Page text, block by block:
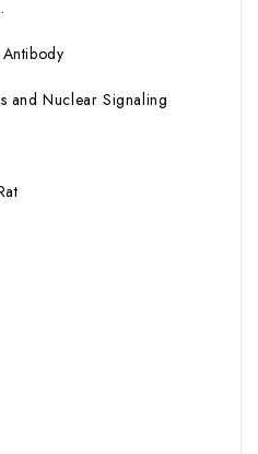
and Nuclear Signaling